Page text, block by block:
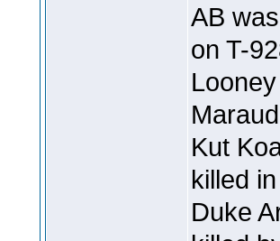
AB
on T-
Kut
killed
Duke